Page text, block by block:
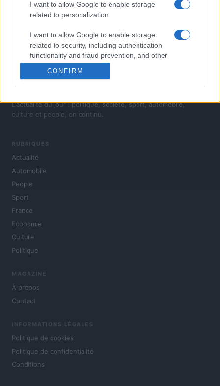
I want to allow Google to enable storage
related to personalization.
I want to allow Google to enable storage
related to security, including authentication
functionality and fraud prevention, and other
CONFIRM
Les révolutions stylistiques attendues (5/5) : Skoda
L'actualité du jour : politique, société, sport, automobile,
culture et people, en continu.
RUBRIQUES
Actualité
Automobile
People
Sport
France
Economie
Culture
Politique
MAGAZINE
À propos
Contact
INFORMATIONS LÉGALES
Politique de cookies
Politique de confidentialité
Conditions